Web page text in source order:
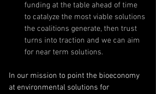
funding at the table ahead of time
to catalyze the most viable solutions
the coalitions generate, then trust
turns into traction and we can aim
for near term solutions.
In our mission to point the bioeconomy
at environmental solutions for